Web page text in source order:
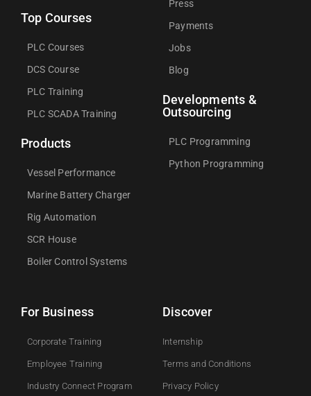
Top Courses
PLC Courses
DCS Course
PLC Training
PLC SCADA Training
Products
Vessel Performance
Marine Battery Charger
Rig Automation
SCR House
Boiler Control Systems
Press
Payments
Jobs
Blog
Developments &
Outsourcing
PLC Programming
Python Programming
For Business
Corporate Training
Employee Training
Industry Connect Program
Discover
Internship
Terms and Conditions
Privacy Policy